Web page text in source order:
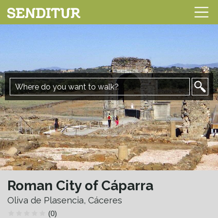
Roman City of Cáparra
Oliva de Plasencia, Cáceres
(0)